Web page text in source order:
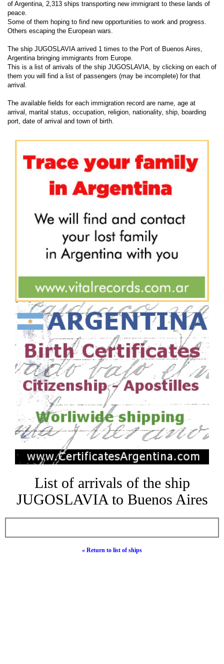
of Argentina, 2,313 ships transporting new immigrant to these lands of
peace.
Some of them hoping to find new opportunities to work and progress.
Others escaping the European wars.
The ship JUGOSLAVIA arrived 1 times to the Port of Buenos Aires,
Argentina bringing immigrants from Europe.
This is a list of arrivals of the ship JUGOSLAVIA, by clicking on each of
them you will find a list of passengers (may be incomplete) for that
arrival.
The available fields for each immigration record are name, age at
arrival, marital status, occupation, religion, nationality, ship, boarding
port, date of arrival and town of birth.
List of arrivals of the ship
JUGOSLAVIA to Buenos Aires
« Return to list of ships